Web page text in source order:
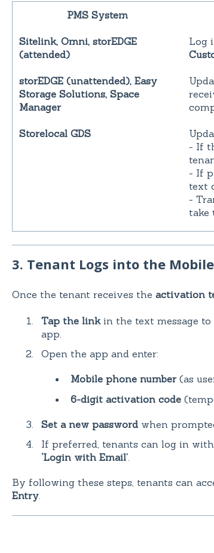
PMS System
Sitelink, Omni, storEDGE
(attended)
Log
storEDGE (unattended), Easy
Storage Solutions, Space
Manager
Storelocal GDS
- If
- If
text
-
take
3. Tenant Logs into the
Once the tenant receives the activation
Tap the linkin the text message to
app.
Open the app and enter:
Mobile phone number(as
6-digit activation code
Set a new passwordwhen
If preferred, tenants can log in
‘Login with Email’.
By following these steps, tenants can
Entry.